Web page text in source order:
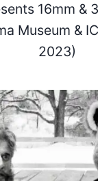
16mm &
Museum &
2023)